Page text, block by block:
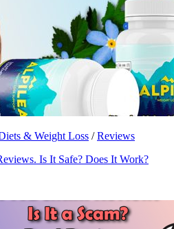
& Weight Loss /Reviews
Is It Safe? Does It Work?